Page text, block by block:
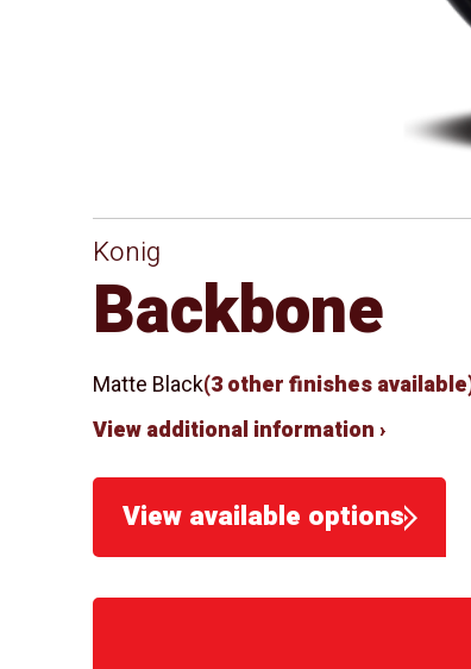
Konig
Backbone
Matte Black(3 other finishes
View additional information ›
View available options